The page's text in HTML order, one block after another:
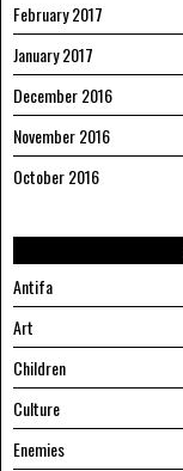
February 2017
January 2017
December 2016
November 2016
October 2016
Antifa
Art
Children
Culture
Enemies